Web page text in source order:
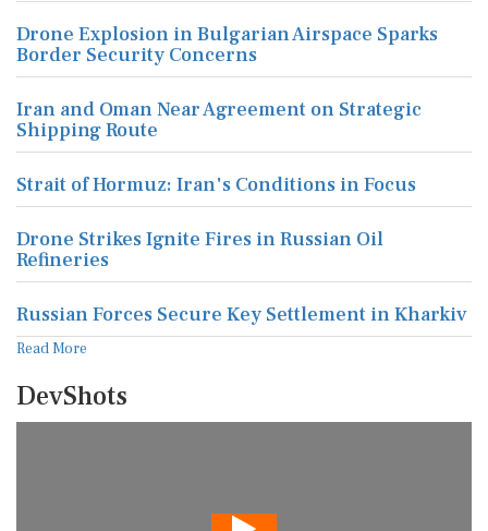
Drone Explosion in Bulgarian Airspace Sparks
Border Security Concerns
Iran and Oman Near Agreement on Strategic
Shipping Route
Strait of Hormuz: Iran's Conditions in Focus
Drone Strikes Ignite Fires in Russian Oil
Refineries
Russian Forces Secure Key Settlement in Kharkiv
Read More
DevShots